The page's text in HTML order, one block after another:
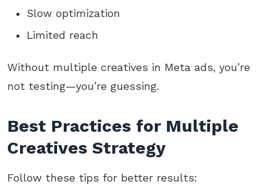
Slow optimization
Limited reach
Without multiple creatives in Meta ads, you’re
not testing—you’re guessing.
Best Practices for Multiple
Creatives Strategy
Follow these tips for better results: